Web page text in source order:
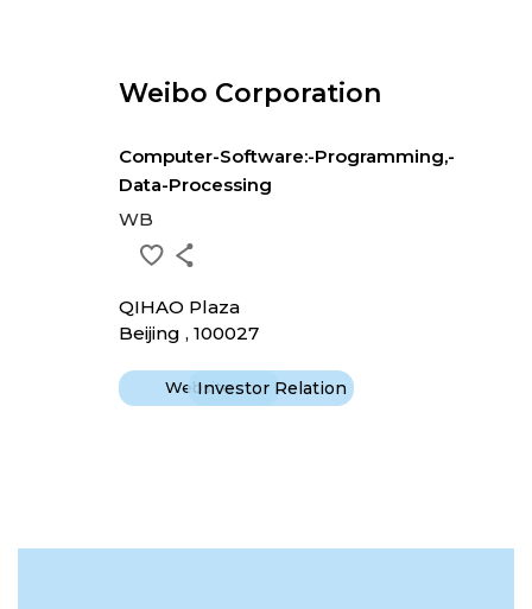
Weibo Corporation
Computer-Software:-Programming,-
Data-Processing
WB
QIHAO Plaza
Beijing , 100027
WebsiteInvestor Relation